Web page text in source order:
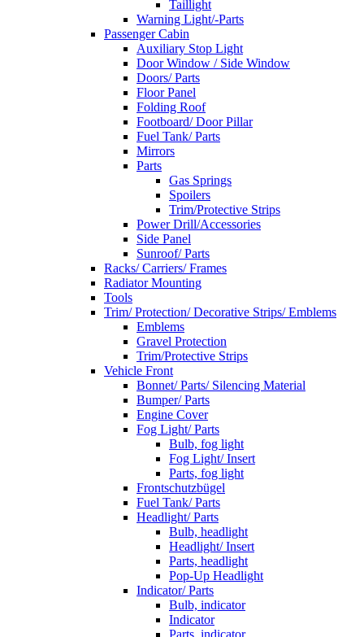
Taillight
Warning Light/-Parts
Passenger Cabin
Auxiliary Stop Light
Door Window / Side Window
Doors/ Parts
Floor Panel
Folding Roof
Footboard/ Door Pillar
Fuel Tank/ Parts
Mirrors
Parts
Gas Springs
Spoilers
Trim/Protective Strips
Power Drill/Accessories
Side Panel
Sunroof/ Parts
Racks/ Carriers/ Frames
Radiator Mounting
Tools
Trim/ Protection/ Decorative Strips/ Emblems
Emblems
Gravel Protection
Trim/Protective Strips
Vehicle Front
Bonnet/ Parts/ Silencing Material
Bumper/ Parts
Engine Cover
Fog Light/ Parts
Bulb, fog light
Fog Light/ Insert
Parts, fog light
Frontschutzbügel
Fuel Tank/ Parts
Headlight/ Parts
Bulb, headlight
Headlight/ Insert
Parts, headlight
Pop-Up Headlight
Indicator/ Parts
Bulb, indicator
Indicator
Parts, indicator